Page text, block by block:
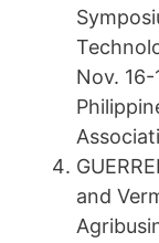
Nov.
and